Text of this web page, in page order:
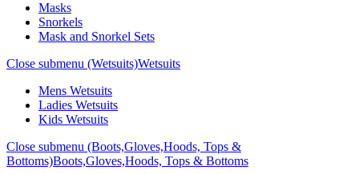
Masks
Snorkels
Mask and Snorkel Sets
Close submenu (Wetsuits)Wetsuits
Mens Wetsuits
Ladies Wetsuits
Kids Wetsuits
Close submenu (Boots,Gloves,Hoods, Tops &
Bottoms)Boots,Gloves,Hoods, Tops & Bottoms